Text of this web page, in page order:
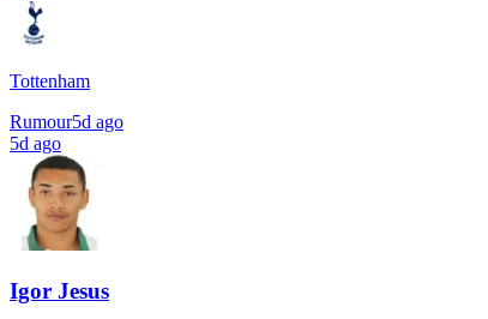
Tottenham
Rumour5d ago
5d ago
Igor Jesus